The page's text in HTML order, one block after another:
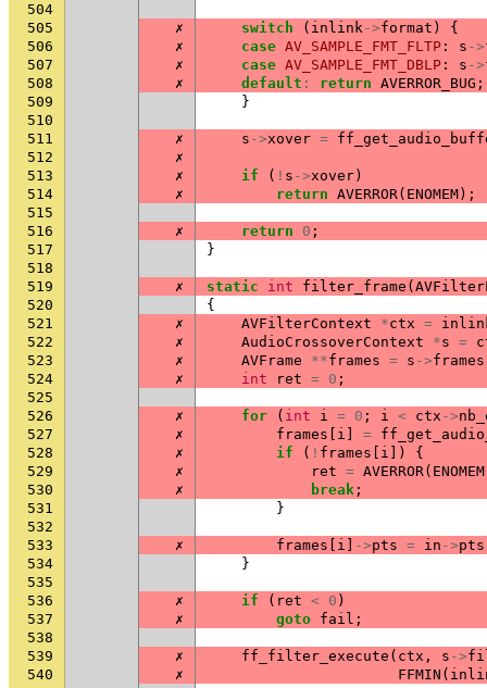
504
505
✗ switch ( inlink->format )
{
506
✗ case AV_SAMPLE_FMT_FLTP : s ->
507
✗ case AV_SAMPLE_FMT_DBLP : s ->
508
✗ default : return AVERROR_BUG ;
509
}
510
511
✗ s ->xover =
512
✗
513
✗ if ( ! s ->xover)
514
✗ return AVERROR( ENOMEM);
515
516
✗ return 0 ;
517
}
518
519
✗ static int filter_frame (
520
{
521
✗ AVFilterContext *ctx =
522
✗ AudioCrossoverContext *s =
523
✗ AVFrame **frames = s ->frames
524
✗ int ret = 0 ;
525
526
✗ for ( int i = 0 ; i < ctx ->
527
✗ frames i =
528
✗ if ( ! frames i ])
{
529
✗ ret = AVERROR( ENOMEM
530
✗ break ;
531
}
532
533
✗ frames i ->pts = in ->pts
534
}
535
536
✗ if ( ret < 0 )
537
✗ goto fail ;
538
539
✗ ff_filter_execute ( ctx , s ->
540
✗ FFMIN (